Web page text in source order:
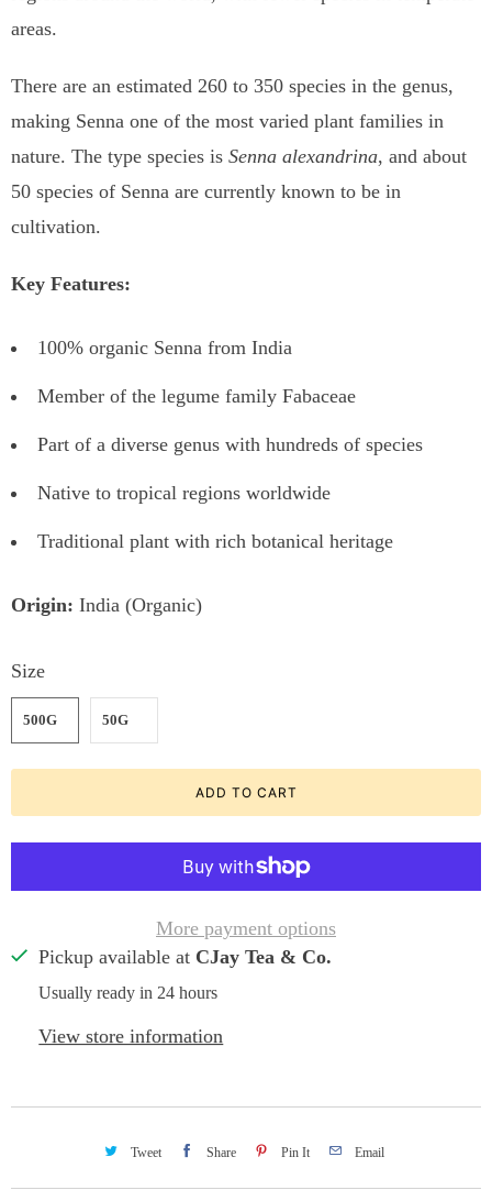
areas.
There are an estimated 260 to 350 species in the genus,
making Senna one of the most varied plant families in
nature. The type species is Senna alexandrina, and about
50 species of Senna are currently known to be in
cultivation.
Key Features:
100% organic Senna from India
Member of the legume family Fabaceae
Part of a diverse genus with hundreds of species
Native to tropical regions worldwide
Traditional plant with rich botanical heritage
Origin: India (Organic)
Size
500G 50G
ADD TO CART
More payment options
Pickup available at CJay Tea & Co.
Usually ready in 24 hours
View store information
Tweet Share Pin It Email